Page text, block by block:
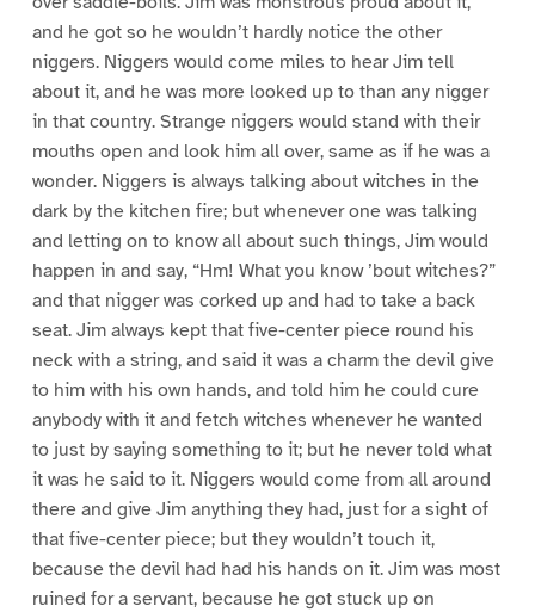
and he got so he wouldn’t hardly notice the other
niggers. Niggers would come miles to hear Jim tell
about it, and he was more looked up to than any nigger
in that country. Strange niggers would stand with their
mouths open and look him all over, same as if he was a
wonder. Niggers is always talking about witches in the
dark by the kitchen fire; but whenever one was talking
and letting on to know all about such things, Jim would
happen in and say, “Hm! What you know ’bout witches?”
and that nigger was corked up and had to take a back
seat. Jim always kept that five-center piece round his
neck with a string, and said it was a charm the devil give
to him with his own hands, and told him he could cure
anybody with it and fetch witches whenever he wanted
to just by saying something to it; but he never told what
it was he said to it. Niggers would come from all around
there and give Jim anything they had, just for a sight of
that five-center piece; but they wouldn’t touch it,
because the devil had had his hands on it. Jim was most
ruined for a servant, because he got stuck up on